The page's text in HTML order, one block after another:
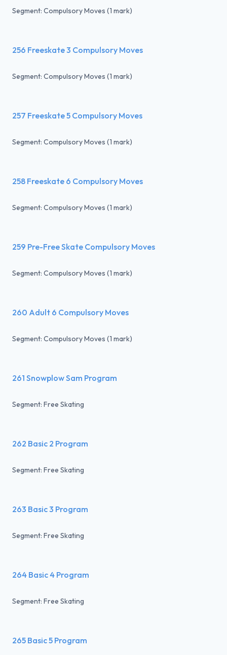
Segment: Compulsory Moves (1 mark)
256 Freeskate 3 Compulsory Moves
Segment: Compulsory Moves (1 mark)
257 Freeskate 5 Compulsory Moves
Segment: Compulsory Moves (1 mark)
258 Freeskate 6 Compulsory Moves
Segment: Compulsory Moves (1 mark)
259 Pre-Free Skate Compulsory Moves
Segment: Compulsory Moves (1 mark)
260 Adult 6 Compulsory Moves
Segment: Compulsory Moves (1 mark)
261 Snowplow Sam Program
Segment: Free Skating
262 Basic 2 Program
Segment: Free Skating
263 Basic 3 Program
Segment: Free Skating
264 Basic 4 Program
Segment: Free Skating
265 Basic 5 Program